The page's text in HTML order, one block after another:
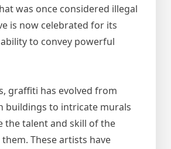
was once considered illegal
is now celebrated for its
to convey powerful
graffiti has evolved from
buildings to intricate murals
the talent and skill of the
These artists have